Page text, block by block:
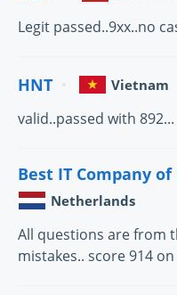
Legit passed..9xx..no
HNT Vietnam
valid..passed with 892...
Best IT Company
Netherlands
All questions are from
mistakes.. score 914